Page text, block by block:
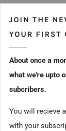
Facebook
To produce
methods.
JOIN THE
YOUR FIRST
About once a
what we're upto
subcribers.
You will recieve
with your